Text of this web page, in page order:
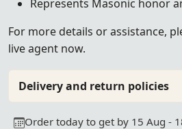
Represents Masonic honor
For more details or assistance,
live agent now.
Delivery and return policies
Order today to get by 15 Aug -